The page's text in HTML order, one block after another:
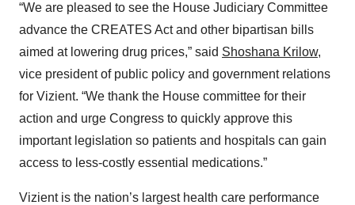
“We are pleased to see the House Judiciary Committee
advance the CREATES Act and other bipartisan bills
aimed at lowering drug prices,” said Shoshana Krilow,
vice president of public policy and government relations
for Vizient. “We thank the House committee for their
action and urge Congress to quickly approve this
important legislation so patients and hospitals can gain
access to less-costly essential medications.”
Vizient is the nation’s largest health care performance